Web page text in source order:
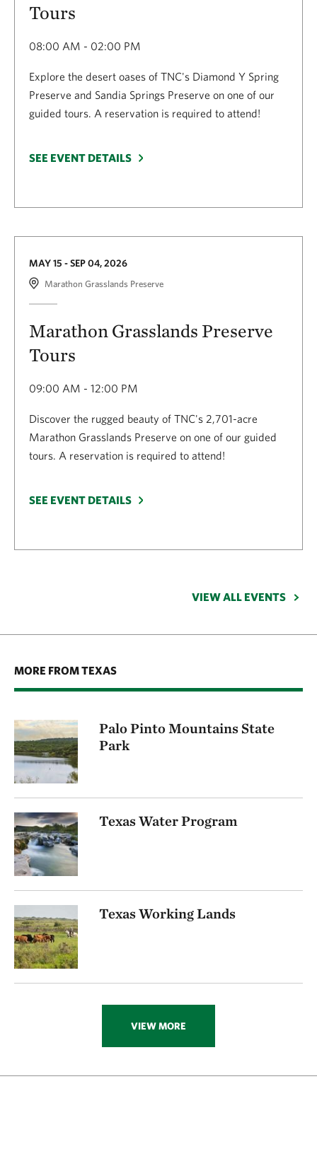
Tours
08:00 AM - 02:00 PM
Explore the desert oases of TNC's Diamond Y Spring
Preserve and Sandia Springs Preserve on one of our
guided tours. A reservation is required to attend!
SEE EVENT DETAILS
MAY 15 - SEP 04, 2026
Marathon Grasslands Preserve
Marathon Grasslands Preserve
Tours
09:00 AM - 12:00 PM
Discover the rugged beauty of TNC's 2,701-acre
Marathon Grasslands Preserve on one of our guided
tours. A reservation is required to attend!
SEE EVENT DETAILS
VIEW ALL EVENTS
MORE FROM TEXAS
Palo Pinto Mountains State
Park
Texas Water Program
Texas Working Lands
VIEW MORE